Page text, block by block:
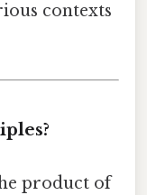
contexts
product of